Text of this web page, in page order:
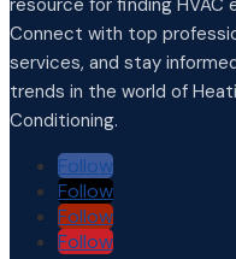
Connect with top
services, and stay
trends in the world of
Conditioning.
Follow
Follow
Follow
Follow